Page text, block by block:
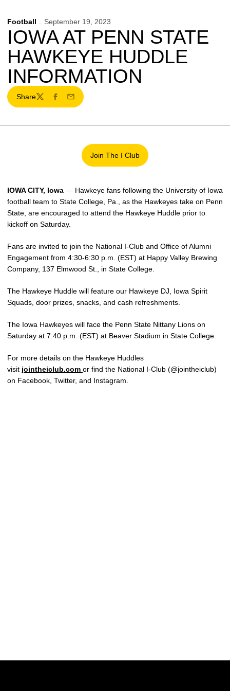
Football September 19, 2023
IOWA AT PENN STATE
HAWKEYE HUDDLE
INFORMATION
Share
TwitterFacebook
Email
Join The I Club
Opens in a new window
IOWA CITY, Iowa — Hawkeye fans following the University of Iowa
football team to State College, Pa., as the Hawkeyes take on Penn
State, are encouraged to attend the Hawkeye Huddle prior to
kickoff on Saturday.
Fans are invited to join the National I-Club and Office of Alumni
Engagement from 4:30-6:30 p.m. (EST) at Happy Valley Brewing
Company, 137 Elmwood St., in State College.
The Hawkeye Huddle will feature our Hawkeye DJ, Iowa Spirit
Squads, door prizes, snacks, and cash refreshments.
The Iowa Hawkeyes will face the Penn State Nittany Lions on
Saturday at 7:40 p.m. (EST) at Beaver Stadium in State College.
For more details on the Hawkeye Huddles
visit jointheiclub.com or find the National I-Club (@jointheiclub)
on Facebook, Twitter, and Instagram.